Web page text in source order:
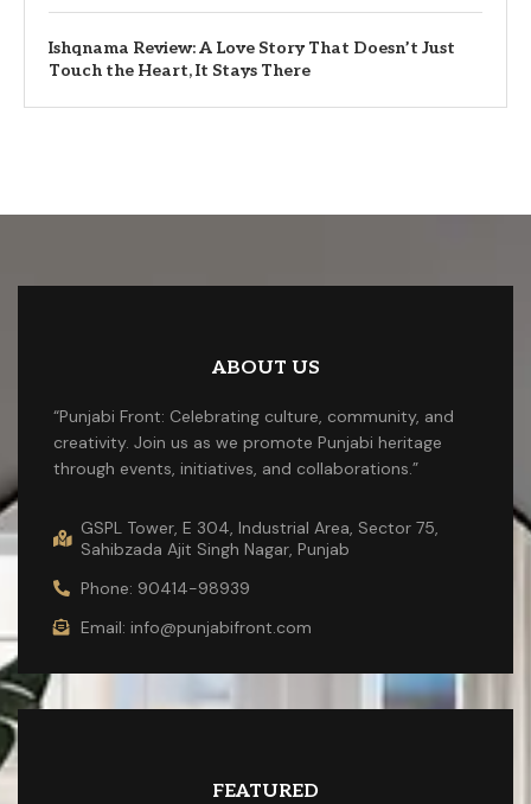
Ishqnama Review: A Love Story That Doesn’t Just
Touch the Heart, It Stays There
ABOUT US
“Punjabi Front: Celebrating culture, community, and
creativity. Join us as we promote Punjabi heritage
through events, initiatives, and collaborations.”
GSPL Tower, E 304, Industrial Area, Sector 75,
Sahibzada Ajit Singh Nagar, Punjab
Phone: 90414-98939
Email: info@punjabifront.com
FEATURED